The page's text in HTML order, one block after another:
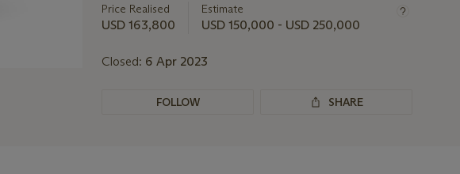
about
this
Price Realised
USD 163,800
Estimate
USD 150,000 - USD 250,000
Closed: 6 Apr 2023
FOLLOW SHARE